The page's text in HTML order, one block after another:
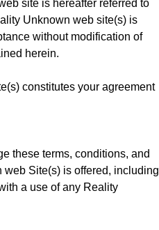
site is hereafter referred to
Unknown web site(s) is
without modification of
herein.
constitutes your agreement
these terms, conditions, and
Site(s) is offered, including
a use of any Reality